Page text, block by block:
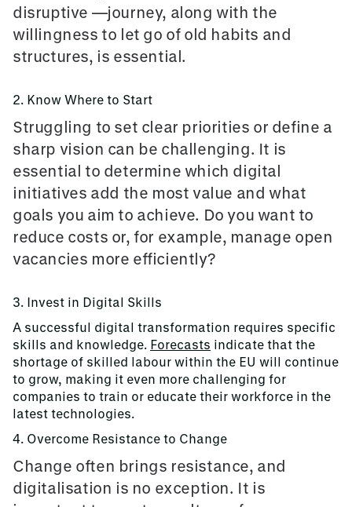
disruptive —journey, along with the
willingness to let go of old habits and
structures, is essential.
2. Know Where to Start
Struggling to set clear priorities or define a
sharp vision can be challenging. It is
essential to determine which digital
initiatives add the most value and what
goals you aim to achieve. Do you want to
reduce costs or, for example, manage open
vacancies more efficiently?
3. Invest in Digital Skills
A successful digital transformation requires specific
skills and knowledge. Forecasts indicate that the
shortage of skilled labour within the EU will continue
to grow, making it even more challenging for
companies to train or educate their workforce in the
latest technologies.
4. Overcome Resistance to Change
Change often brings resistance, and
digitalisation is no exception. It is